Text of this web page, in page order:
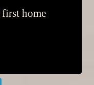
home